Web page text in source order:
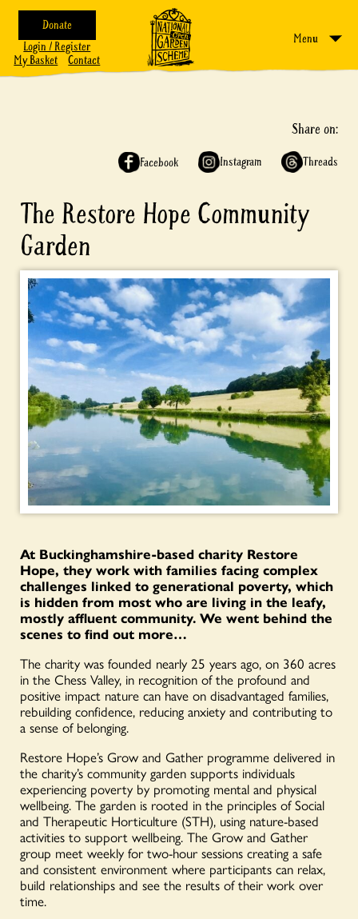
Donate
Login / Register
My Basket
Contact
Menu
Share on:
Facebook Instagram Threads
The Restore Hope Community
Garden
At Buckinghamshire-based charity Restore
Hope, they work with families facing complex
challenges linked to generational poverty, which
is hidden from most who are living in the leafy,
mostly affluent community. We went behind the
scenes to find out more…
The charity was founded nearly 25 years ago, on 360 acres
in the Chess Valley, in recognition of the profound and
positive impact nature can have on disadvantaged families,
rebuilding confidence, reducing anxiety and contributing to
a sense of belonging.
Restore Hope’s Grow and Gather programme delivered in
the charity’s community garden supports individuals
experiencing poverty by promoting mental and physical
wellbeing. The garden is rooted in the principles of Social
and Therapeutic Horticulture (STH), using nature-based
activities to support wellbeing. The Grow and Gather
group meet weekly for two-hour sessions creating a safe
and consistent environment where participants can relax,
build relationships and see the results of their work over
time.